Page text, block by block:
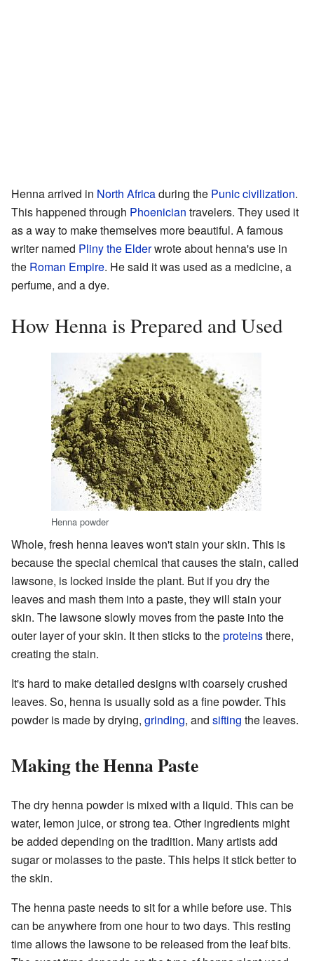
Henna arrived in North Africaduring the Punic civilization.
This happened through Phoenician travelers. They used it
as a way to make themselves more beautiful. A famous
writer named Pliny the Elderwrote about henna's use in
the Roman Empire. He said it was used as a medicine, a
perfume, and a dye.
How Henna is Prepared and Used
Henna powder
Whole, fresh henna leaves won't stain your skin. This is
because the special chemical that causes the stain, called
lawsone, is locked inside the plant. But if you dry the
leaves and mash them into a paste, they will stain your
skin. The lawsone slowly moves from the paste into the
outer layer of your skin. It then sticks to theproteinsthere,
creating the stain.
It's hard to make detailed designs with coarsely crushed
leaves. So, henna is usually sold as a fine powder. This
powder is made by drying, grinding, and sifting the leaves.
Making the Henna Paste
The dry henna powder is mixed with a liquid. This can be
water, lemon juice, or strong tea. Other ingredients might
be added depending on the tradition. Many artists add
sugar or molasses to the paste. This helps it stick better to
the skin.
The henna paste needs to sit for a while before use. This
can be anywhere from one hour to two days. This resting
time allows the lawsone to be released from the leaf bits.